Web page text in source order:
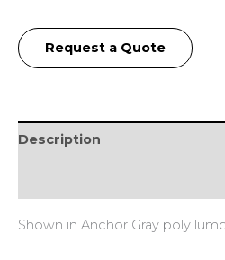
Request a Quote
Description
Shown in Anchor Gray poly